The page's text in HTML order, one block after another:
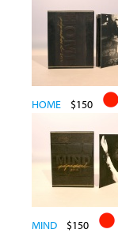
HOME $150
MIND $150